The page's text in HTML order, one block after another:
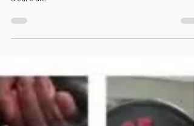
those suffering Achilles tendinopathy, but they aren't